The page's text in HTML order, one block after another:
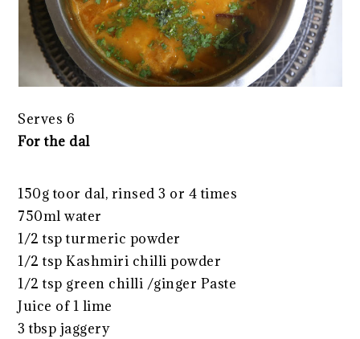
Serves 6
For the dal
150g toor dal, rinsed 3 or 4 times
750ml water
1/2 tsp turmeric powder
1/2 tsp Kashmiri chilli powder
1/2 tsp green chilli /ginger Paste
Juice of 1 lime
3 tbsp jaggery